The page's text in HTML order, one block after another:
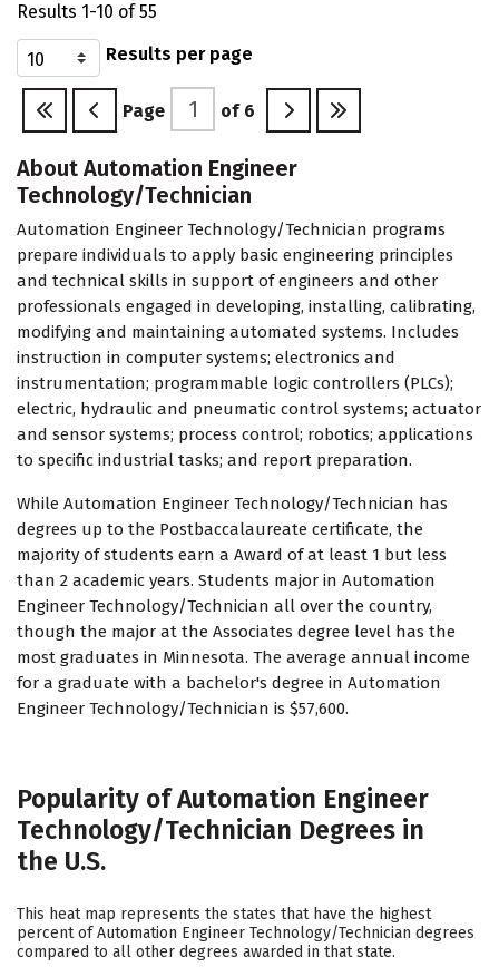
Results 1-10 of 55
Results per page
Page of 6
About Automation Engineer
Technology/Technician
Automation Engineer Technology/Technician programs
prepare individuals to apply basic engineering principles
and technical skills in support of engineers and other
professionals engaged in developing, installing, calibrating,
modifying and maintaining automated systems. Includes
instruction in computer systems; electronics and
instrumentation; programmable logic controllers (PLCs);
electric, hydraulic and pneumatic control systems; actuator
and sensor systems; process control; robotics; applications
to specific industrial tasks; and report preparation.
While Automation Engineer Technology/Technician has
degrees up to the Postbaccalaureate certificate, the
majority of students earn a Award of at least 1 but less
than 2 academic years. Students major in Automation
Engineer Technology/Technician all over the country,
though the major at the Associates degree level has the
most graduates in Minnesota. The average annual income
for a graduate with a bachelor's degree in Automation
Engineer Technology/Technician is $57,600.
Popularity of Automation Engineer
Technology/Technician Degrees in
the U.S.
This heat map represents the states that have the highest
percent of Automation Engineer Technology/Technician degrees
compared to all other degrees awarded in that state.